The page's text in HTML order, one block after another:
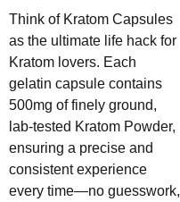
Think of Kratom Capsules
as the ultimate life hack for
Kratom lovers. Each
gelatin capsule contains
500mg of finely ground,
lab-tested Kratom Powder,
ensuring a precise and
consistent experience
every time—no guesswork,